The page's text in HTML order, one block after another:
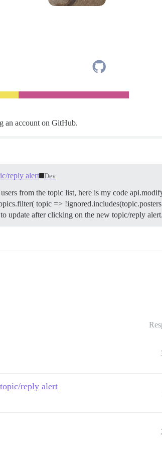
an account on GitHub.
reply alert Dev
from the topic list, here is my code
topic =>
update after clicking on the new topic/reply
reply alert